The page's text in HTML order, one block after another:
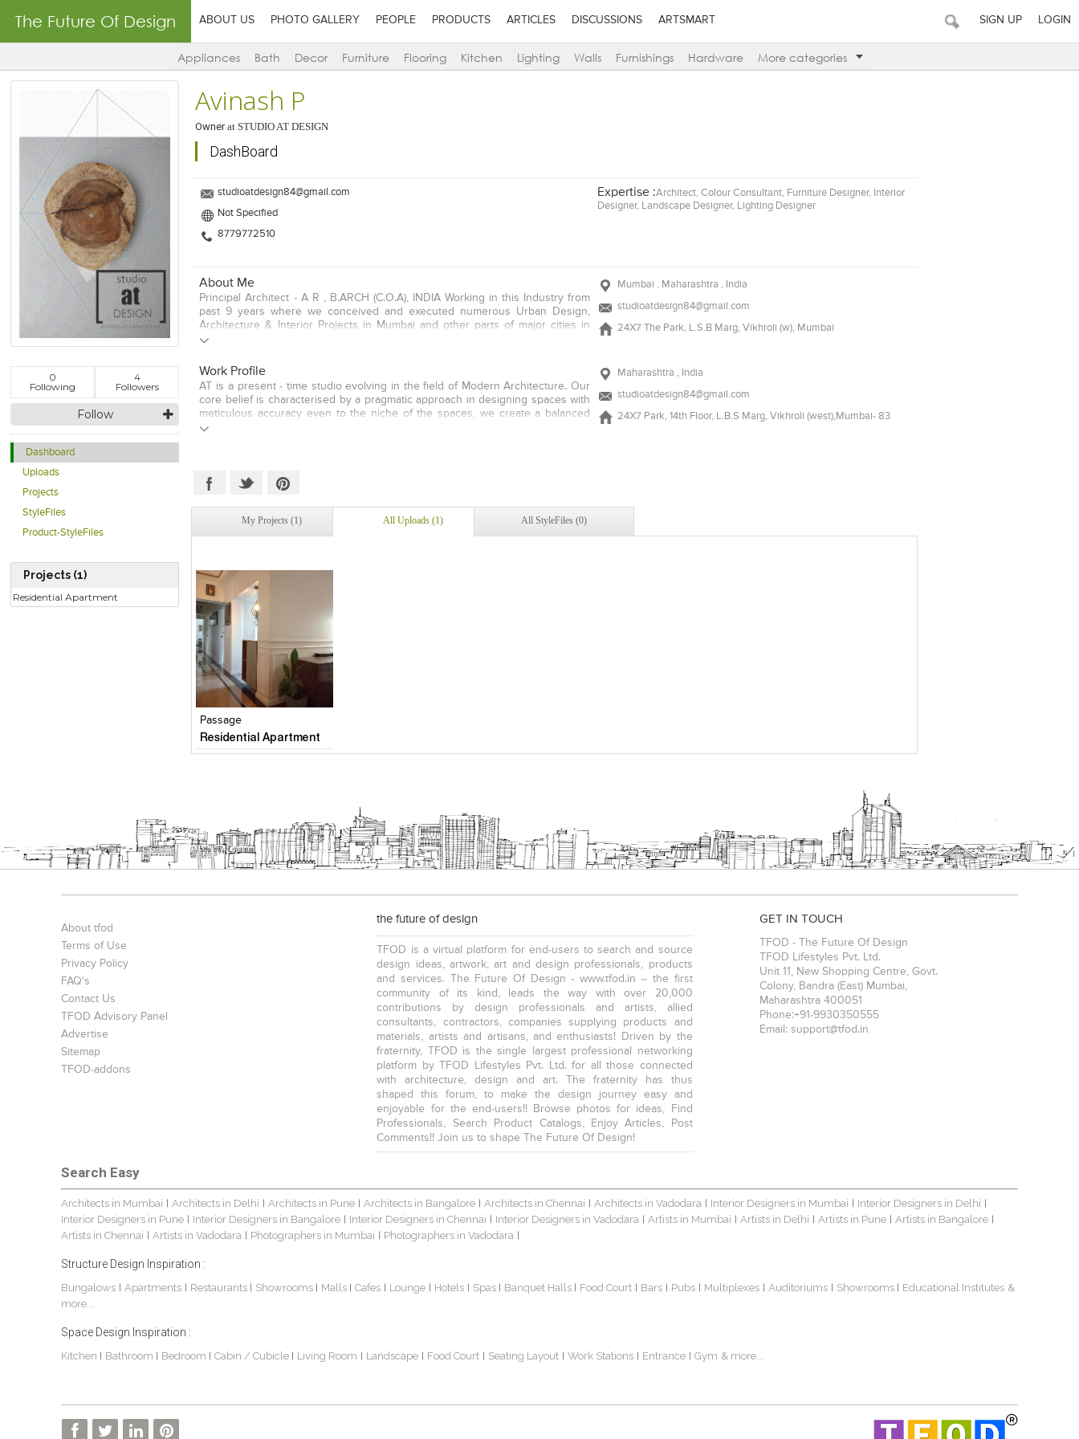
The Future Of Design ABOUT US PHOTO GALLERY PEOPLE PRODUCTS ARTICLES DISCUSSIONS ARTSMART SIGN UP LOGIN
Appliances Bath Decor Furniture Flooring Kitchen Lighting Walls Furnishings Hardware More categories
0
Following
4
Followers
Follow
Dashboard
Uploads
Projects
StyleFiles
Product-StyleFiles
Projects (1)
Residential Apartment
Avinash P
OwneratSTUDIO AT DESIGN
DashBoard
studioatdesign84@gmail.com
Not Specified
8779772510
Expertise :Architect, Colour Consultant, Furniture Designer, Interior
Designer, Landscape Designer, Lighting Designer
About Me
Principal Architect - A R , B.ARCH (C.O.A), INDIA Working in this Industry from
past 9 years where we conceived and executed numerous Urban Design,
Architecture & Interior Projects in Mumbai and other parts of major cities in
India. Our works includes original and innovative language of design, material
Mumbai , Maharashtra , India
studioatdesign84@gmail.com
24X7 The Park, L.S.B Marg, Vikhroli (w), Mumbai
Work Profile
AT is a present - time studio evolving in the field of Modern Architecture. Our
core belief is characterised by a pragmatic approach in designing spaces with
meticulous accuracy even to the niche of the spaces, we create a balanced
and evolved design development using all the best possibilities to develop
concerns but rather seek to provide our projects with a form that is energy
physical, socio-economical and culture context in which it is located. Longevity
of our projects and their long terms performance is what drives us towards a
genuine push towards design excellence.
Maharashtra , India
studioatdesign84@gmail.com
24X7 Park, 14th Floor, L.B.S Marg, Vikhroli (west),Mumbai- 83
My Projects (1) All Uploads (1) All StyleFiles (0)
Passage
Residential Apartment
About tfod
Terms of Use
Privacy Policy
FAQ's
Contact Us
TFOD Advisory Panel
Advertise
Sitemap
TFOD-addons
the future of design
TFOD is a virtual platform for end-users to search and source
design ideas, artwork, art and design professionals, products
and services. The Future Of Design - www.tfod.in – the first
community of its kind, leads the way with over 20,000
contributions by design professionals and artists, allied
consultants, contractors, companies supplying products and
materials, artists and artisans, and enthusiasts! Driven by the
fraternity, TFOD is the single largest professional networking
platform by TFOD Lifestyles Pvt. Ltd. for all those connected
with architecture, design and art. The fraternity has thus
shaped this forum, to make the design journey easy and
enjoyable for the end-users!! Browse photos for ideas, Find
Professionals, Search Product Catalogs, Enjoy Articles, Post
Comments!! Join us to shape The Future Of Design!
GET IN TOUCH
TFOD - The Future Of Design
TFOD Lifestyles Pvt. Ltd.
Unit 11, New Shopping Centre, Govt.
Colony, Bandra (East) Mumbai,
Maharashtra 400051
Phone:+91-9930350555
Email: support@tfod.in
Search Easy
Architects in Mumbai Architects in Delhi Architects in Pune Architects in Bangalore Architects in Chennai Architects in Vadodara Interior Designers in Mumbai Interior Designers in Delhi
Interior Designers in Pune Interior Designers in Bangalore Interior Designers in Chennai Interior Designers in Vadodara Artists in Mumbai Artists in Delhi Artists in Pune Artists in Bangalore
Artists in Chennai Artists in Vadodara Photographers in Mumbai Photographers in Vadodara
Structure Design Inspiration :
Bungalows Apartments Restaurants Showrooms Malls Cafes Lounge Hotels Spas Banquet Halls Food Court Bars Pubs Multiplexes Auditoriums Showrooms Educational Institutes &
more...
Space Design Inspiration :
Kitchen Bathroom Bedroom Cabin / Cubicle Living Room Landscape Food Court Seating Layout Work Stations Entrance Gym & more...